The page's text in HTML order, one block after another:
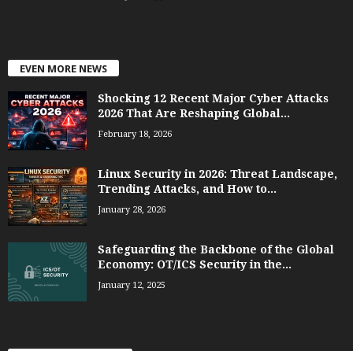
EVEN MORE NEWS
Shocking 12 Recent Major Cyber Attacks
2026 That Are Reshaping Global...
February 18, 2026
Linux Security in 2026: Threat Landscape,
Trending Attacks, and How to...
January 28, 2026
Safeguarding the Backbone of the Global
Economy: OT/ICS Security in the...
January 12, 2025